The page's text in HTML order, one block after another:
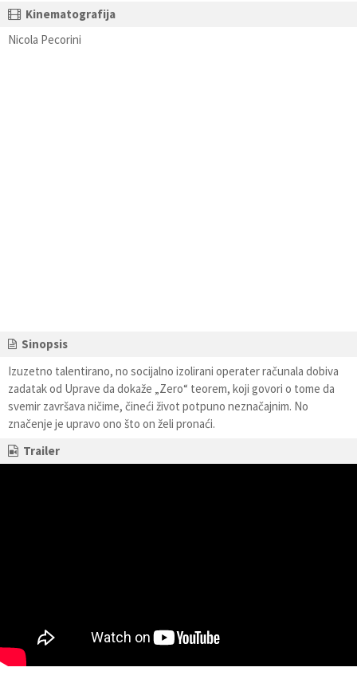
Kinematografija
Nicola Pecorini
Sinopsis
Izuzetno talentirano, no socijalno izolirani operater računala dobiva
zadatak od Uprave da dokaže „Zero“ teorem, koji govori o tome da
svemir završava ničime, čineći život potpuno neznačajnim. No
značenje je upravo ono što on želi pronaći.
Trailer